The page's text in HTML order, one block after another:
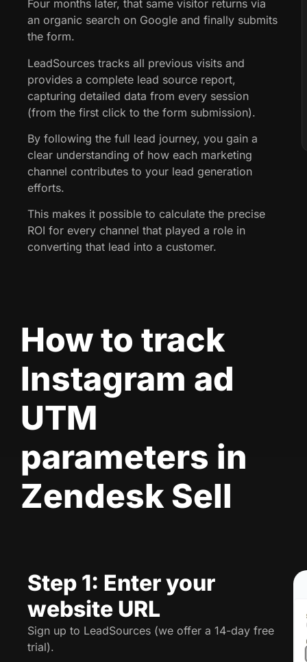
Four months later, that same visitor returns via
an organic search on Google and finally submits
the form.
LeadSources tracks all previous visits and
provides a complete lead source report,
capturing detailed data from every session
(from the first click to the form submission).
By following the full lead journey, you gain a
clear understanding of how each marketing
channel contributes to your lead generation
efforts.
This makes it possible to calculate the precise
ROI for every channel that played a role in
converting that lead into a customer.
How to track
Instagram ad
UTM
parameters in
Zendesk Sell
Step 1: Enter your
website URL
Sign up to LeadSources (we offer a 14-day free
trial).